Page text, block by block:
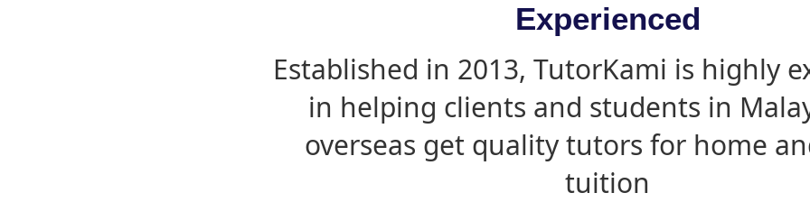
Experienced
Established in 2013, TutorKami is highly
in helping clients and students in
overseas get quality tutors for home
tuition